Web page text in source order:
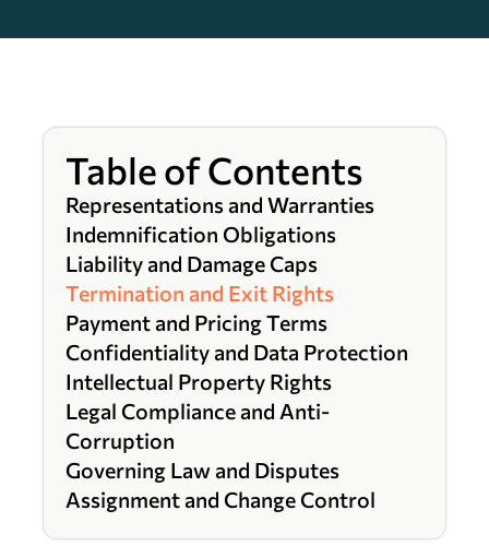
Table of Contents
Representations and Warranties
Indemnification Obligations
Liability and Damage Caps
Termination and Exit Rights
Payment and Pricing Terms
Confidentiality and Data Protection
Intellectual Property Rights
Legal Compliance and Anti-
Corruption
Governing Law and Disputes
Assignment and Change Control